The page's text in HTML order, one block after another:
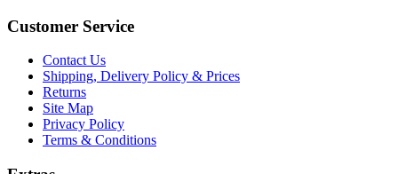
Customer Service
Contact Us
Shipping, Delivery Policy & Prices
Returns
Site Map
Privacy Policy
Terms & Conditions